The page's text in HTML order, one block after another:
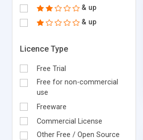
& up
& up
Licence Type
Free Trial
Free for non-commercial
use
Freeware
Commercial License
Other Free / Open Source